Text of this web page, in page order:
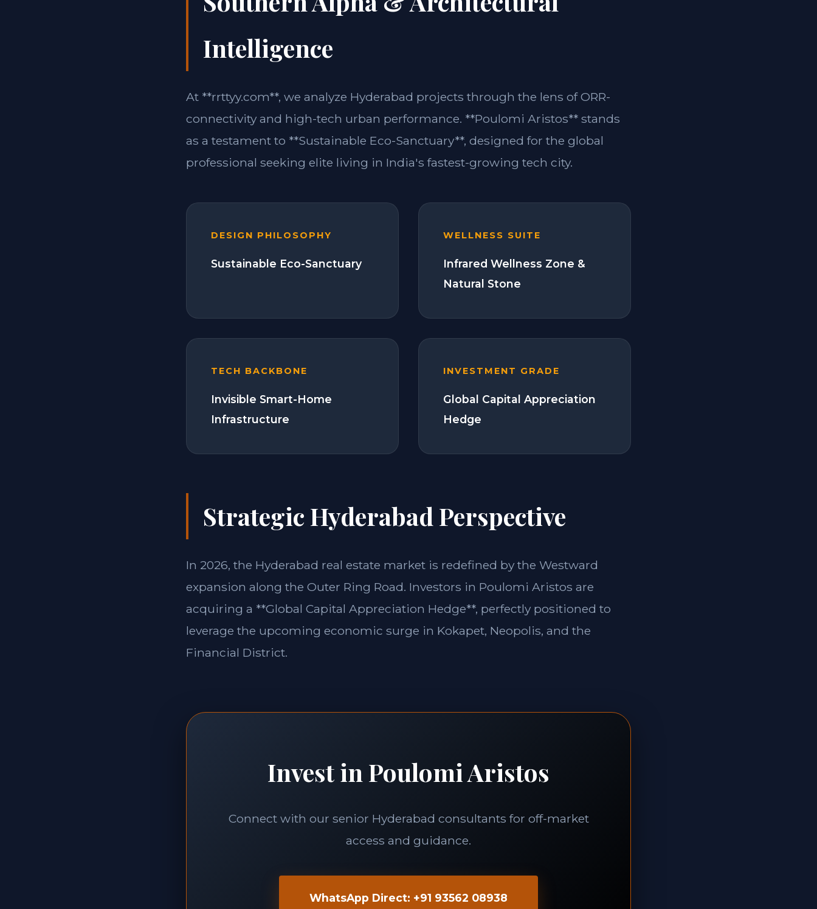
Intelligence
At **rrttyy.com**, we analyze Hyderabad projects through the lens of ORR-
connectivity and high-tech urban performance. **Poulomi Aristos** stands
as a testament to **Sustainable Eco-Sanctuary**, designed for the global
professional seeking elite living in India's fastest-growing tech city.
DESIGN PHILOSOPHY
Sustainable Eco-Sanctuary
WELLNESS SUITE
Infrared Wellness Zone &
Natural Stone
TECH BACKBONE
Invisible Smart-Home
Infrastructure
INVESTMENT GRADE
Global Capital Appreciation
Hedge
Strategic Hyderabad Perspective
In 2026, the Hyderabad real estate market is redefined by the Westward
expansion along the Outer Ring Road. Investors in Poulomi Aristos are
acquiring a **Global Capital Appreciation Hedge**, perfectly positioned to
leverage the upcoming economic surge in Kokapet, Neopolis, and the
Financial District.
Invest in Poulomi Aristos
Connect with our senior Hyderabad consultants for off-market
access and guidance.
WhatsApp Direct: +91 93562 08938